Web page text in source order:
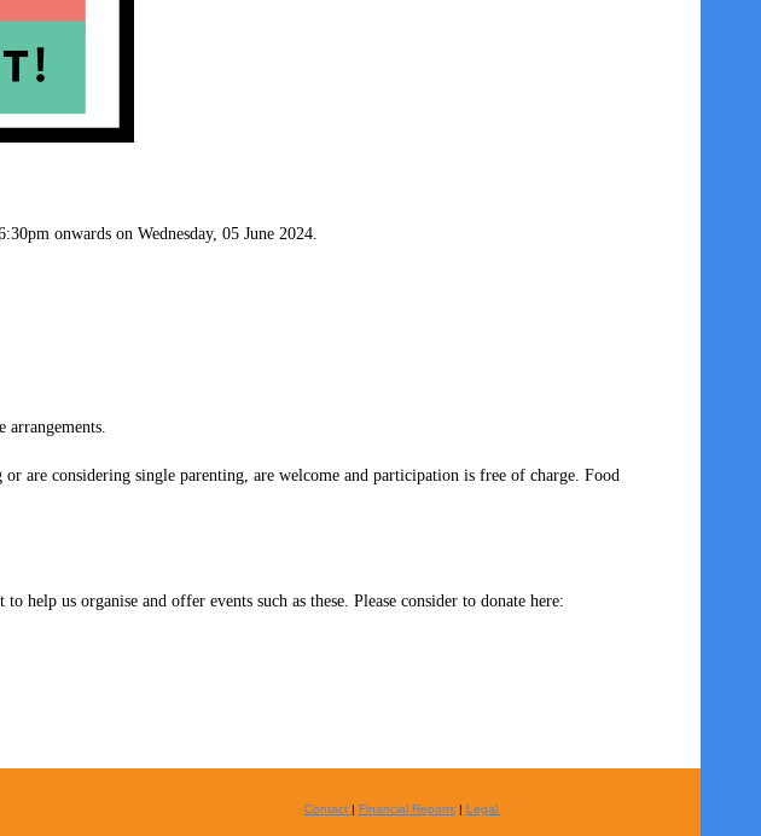
onwards on Wednesday, 05 June 2024.
arrangements.
are considering single parenting, are welcome and participation is free of charge. Food
help us organise and offer events such as these. Please consider to donate here:
Contact | Financial Reports| Legal